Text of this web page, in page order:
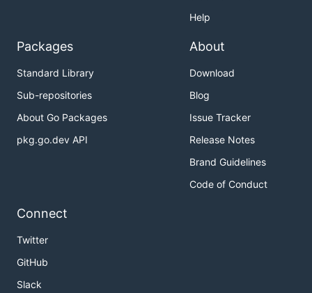
Help
Packages
Standard Library
Sub-repositories
About Go Packages
pkg.go.dev API
About
Download
Blog
Issue Tracker
Release Notes
Brand Guidelines
Code of Conduct
Connect
Twitter
GitHub
Slack